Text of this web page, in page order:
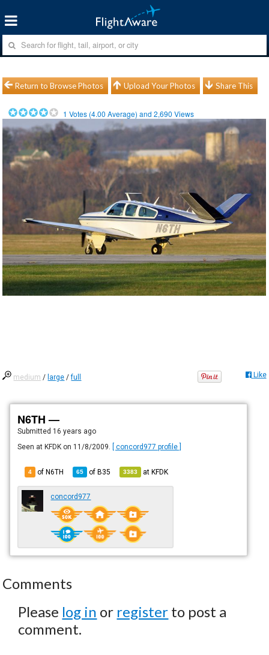
Return to Browse Photos Upload Your Photos Share This
1 Votes (4.00 Average) and2,690 Views
medium / large /full Like
N6TH —
Submitted 16 years ago
Seen at KFDK on 11/8/2009.
[ concord977 profile ]
4 of N6TH 65 ofB35 3383 atKFDK
concord977
Comments
Please log in or register to post a
comment.